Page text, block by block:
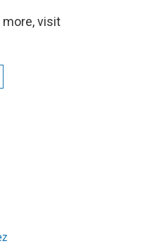
more, visit